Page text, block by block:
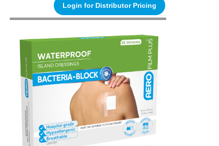
Login for Distributor Pricing